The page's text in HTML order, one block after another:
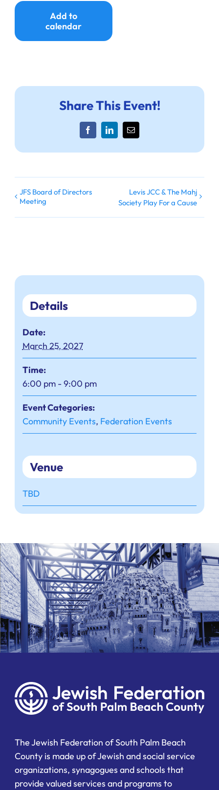
Ways to Give
Donate
Add to
calendar
Share This Event!
FacebookLinkedInEmail
JFS Board of Directors
Meeting
Levis JCC & The Mahj
Society Play For a Cause
Details
Date:
March 25, 2027
Time:
6:00 pm - 9:00 pm
Event Categories:
Community Events, Federation Events
Venue
TBD
The Jewish Federation of South Palm Beach
County is made up of Jewish and social service
organizations, synagogues and schools that
provide valued services and programs to